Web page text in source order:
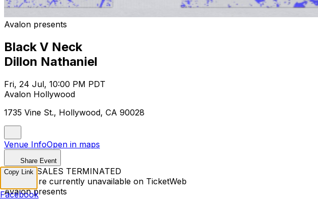
Avalon presents
Black V Neck
Dillon Nathaniel
Fri, 24 Jul, 10:00 PM PDT
Avalon Hollywood
1735 Vine St., Hollywood, CA 90028
Venue InfoOpen in maps
Share Event
TICKET SALES TERMINATED
Tickets are currently unavailable on TicketWeb
Avalon presents
Copy Link
Facebook